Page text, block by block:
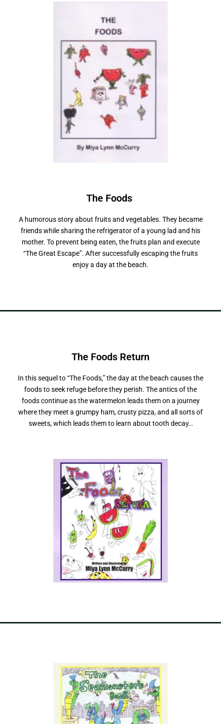
The Foods
A humorous story about fruits and vegetables. They became
friends while sharing the refrigerator of a young lad and his
mother. To prevent being eaten, the fruits plan and execute
“The Great Escape”. After successfully escaping the fruits
enjoy a day at the beach.
The Foods Return
In this sequel to “The Foods,” the day at the beach causes the
foods to seek refuge before they perish. The antics of the
foods continue as the watermelon leads them on a journey
where they meet a grumpy ham, crusty pizza, and all sorts of
sweets, which leads them to learn about tooth decay…